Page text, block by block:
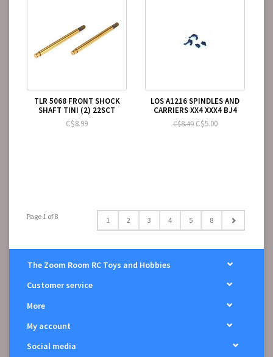
TLR 5068 FRONT SHOCK
SHAFT TINI (2) 22SCT
C$8.99
LOS A1216 SPINDLES AND
CARRIERS XX4 XXX4 BJ4
C$8.49C$5.00
Page 1 of 8 1 2 3 4 5 8
The Zoom Room RC Toys and Hobbies
Customer service
More
My account
Social media